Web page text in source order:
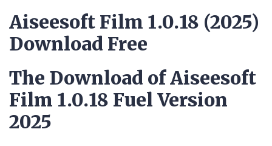
Aiseesoft Film 1.0.18 (2025)
Download Free
The Download of Aiseesoft
Film 1.0.18 Fuel Version
2025